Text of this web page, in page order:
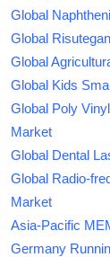
Global
Global
Global
Global Kids
Global Poly
Market
Global Dental
Global Radio-
Market
Asia-Pacific
Germany